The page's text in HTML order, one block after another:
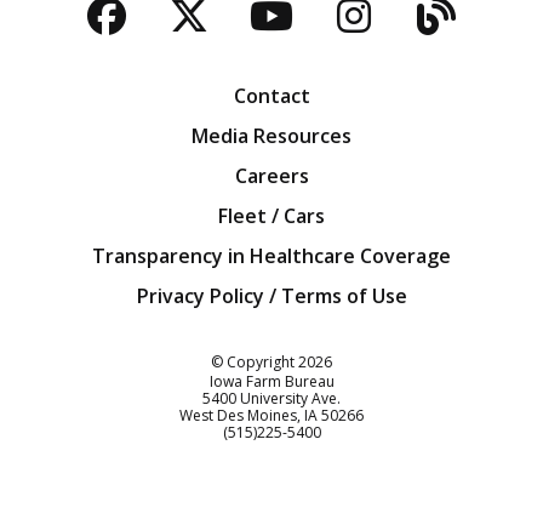
Facebook
TwitterYouTubeBlog
Contact
Media Resources
Careers
Fleet / Cars
Transparency in Healthcare Coverage
Privacy Policy / Terms of Use
© Copyright2026
Iowa Farm Bureau
5400 University Ave.
West Des Moines IA50266
Customer Service
(515)225-5400